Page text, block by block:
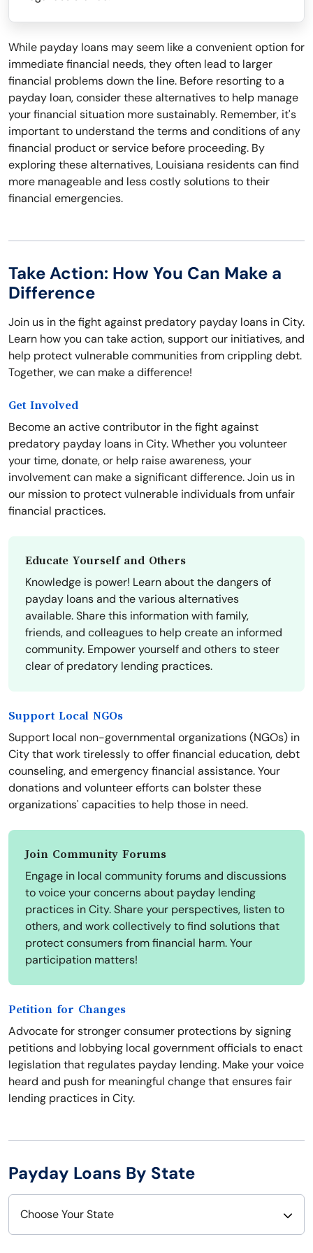
While payday loans may seem like a convenient option for
immediate financial needs, they often lead to larger
financial problems down the line. Before resorting to a
payday loan, consider these alternatives to help manage
your financial situation more sustainably. Remember, it's
important to understand the terms and conditions of any
financial product or service before proceeding. By
exploring these alternatives, Louisiana residents can find
more manageable and less costly solutions to their
financial emergencies.
Take Action: How You Can Make a
Difference
Join us in the fight against predatory payday loans in City.
Learn how you can take action, support our initiatives, and
help protect vulnerable communities from crippling debt.
Together, we can make a difference!
Get Involved
Become an active contributor in the fight against
predatory payday loans in City. Whether you volunteer
your time, donate, or help raise awareness, your
involvement can make a significant difference. Join us in
our mission to protect vulnerable individuals from unfair
financial practices.
Educate Yourself and Others
Knowledge is power! Learn about the dangers of
payday loans and the various alternatives
available. Share this information with family,
friends, and colleagues to help create an informed
community. Empower yourself and others to steer
clear of predatory lending practices.
Support Local NGOs
Support local non-governmental organizations (NGOs) in
City that work tirelessly to offer financial education, debt
counseling, and emergency financial assistance. Your
donations and volunteer efforts can bolster these
organizations' capacities to help those in need.
Join Community Forums
Engage in local community forums and discussions
to voice your concerns about payday lending
practices in City. Share your perspectives, listen to
others, and work collectively to find solutions that
protect consumers from financial harm. Your
participation matters!
Petition for Changes
Advocate for stronger consumer protections by signing
petitions and lobbying local government officials to enact
legislation that regulates payday lending. Make your voice
heard and push for meaningful change that ensures fair
lending practices in City.
Payday Loans By State
Choose Your State